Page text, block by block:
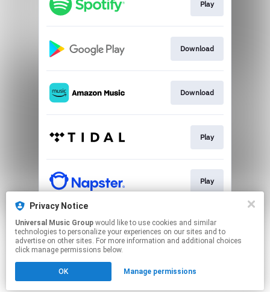
Play
Download
Download
Play
Play
Play
Click hereto manage your permissions.
Privacy Notice
Universal Music Group
technologies to personalize your experiences on our sites and to
advertise on other sites. For more information and additional choices
click manage permissions below.
OK Manage permissions